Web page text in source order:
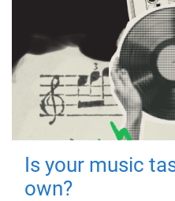
Is your music
own?